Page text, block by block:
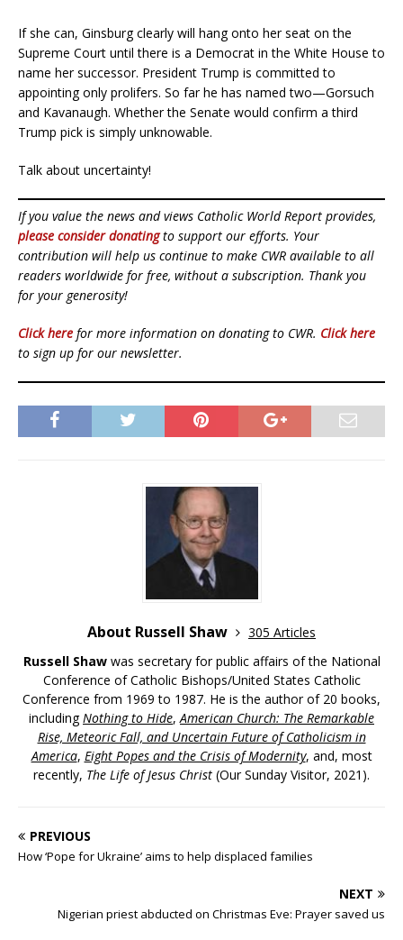
If she can, Ginsburg clearly will hang onto her seat on the
Supreme Court until there is a Democrat in the White House to
name her successor. President Trump is committed to
appointing only prolifers. So far he has named two—Gorsuch
and Kavanaugh. Whether the Senate would confirm a third
Trump pick is simply unknowable.
Talk about uncertainty!
If you value the news and views Catholic World Report provides,
please consider donatingto support our efforts. Your
contribution will help us continue to make CWR available to all
readers worldwide for free, without a subscription. Thank you
for your generosity!
Click here for more information on donating to CWR. Click here
to sign up for our newsletter.
About Russell Shaw
305 Articles
Russell Shawwas secretary for public affairs of the National
Conference of Catholic Bishops/United States Catholic
Conference from 1969 to 1987. He is the author of 20 books,
includingNothing to Hide,American Church: The Remarkable
Rise, Meteoric Fall, and Uncertain Future of Catholicism in
America, Eight Popes and the Crisis of Modernity, and, most
recently, The Life of Jesus Christ (Our Sunday Visitor, 2021).
PREVIOUS
How ‘Pope for Ukraine’ aims to help displaced families
NEXT
Nigerian priest abducted on Christmas Eve: Prayer saved us